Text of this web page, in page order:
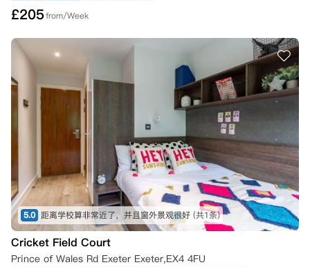
£205from/Week
5.0 距离学校算非常近了，并且窗外景观很好 (共1条)
Cricket Field Court
Prince of Wales Rd Exeter Exeter,EX4 4FU